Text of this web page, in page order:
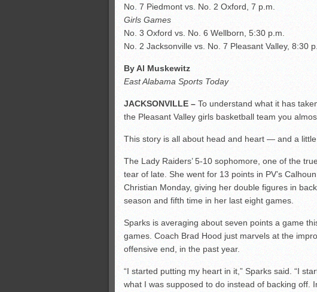
No. 7 Piedmont vs. No. 2 Oxford, 7 p.m.
Girls Games
No. 3 Oxford vs. No. 6 Wellborn, 5:30 p.m.
No. 2 Jacksonville vs. No. 7 Pleasant Valley, 8:30
By Al Muskewitz
East Alabama Sports Today
JACKSONVILLE – To understand what it has
the Pleasant Valley girls basketball team you
This story is all about head and heart — and a little
The Lady Raiders’ 5-10 sophomore, one of the
tear of late. She went for 13 points in PV’s
Christian Monday, giving her double figures in
season and fifth time in her last eight games.
Sparks is averaging about seven points a game
games. Coach Brad Hood just marvels at the
offensive end, in the past year.
“I started putting my heart in it,” Sparks said. “I
what I was supposed to do instead of backing off.